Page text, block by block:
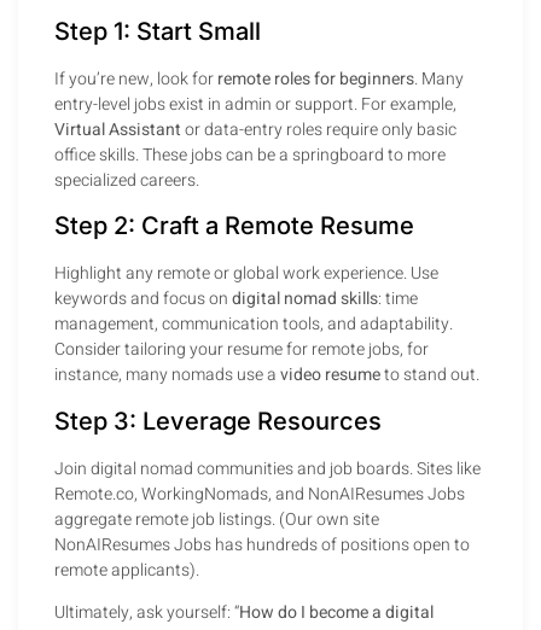
Step 1: Start Small
If you’re new, look forremote roles for beginners. Many
entry-level jobs exist in admin or support. For example,
Virtual Assistantor data-entry roles require only basic
office skills. These jobs can be a springboard to more
specialized careers.
Step 2: Craft a Remote Resume
Highlight any remote or global work experience. Use
keywords and focus ondigital nomad skills: time
management, communication tools, and adaptability.
Consider tailoring your resume for remote jobs, for
instance, many nomads use avideo resumeto stand out.
Step 3: Leverage Resources
Join digital nomad communities and job boards. Sites like
Remote.co, WorkingNomads, and NonAIResumes Jobs
aggregate remote job listings. (Our own site
NonAIResumes Jobs has hundreds of positions open to
remote applicants).
Ultimately, ask yourself: “How do I become a digital